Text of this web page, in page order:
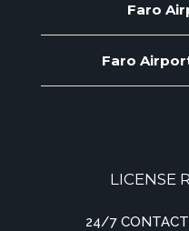
Faro
Faro
LICENSE
24/7